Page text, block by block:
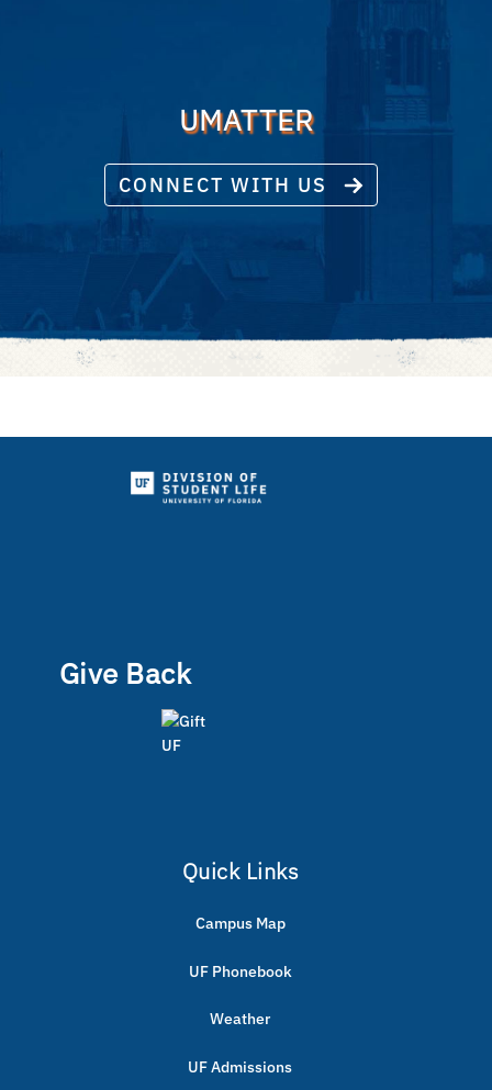
UMATTER
CONNECT WITH US
Give Back
Quick Links
Campus Map
UF Phonebook
Weather
UF Admissions